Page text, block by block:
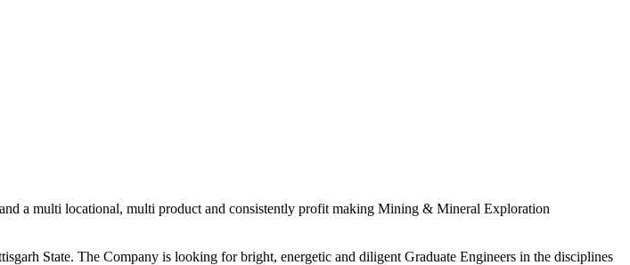
a multi locational, multi product and consistently profit making Mining & Mineral Exploration
State. The Company is looking for bright, energetic and diligent Graduate Engineers in the disciplines